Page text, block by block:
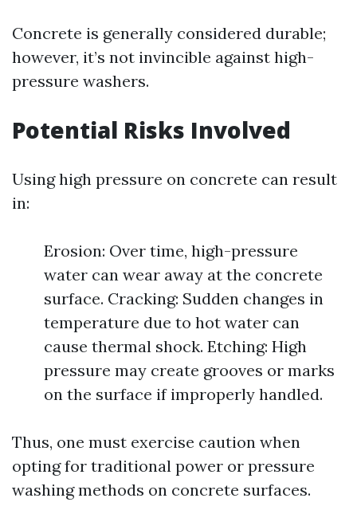
Concrete is generally considered durable;
however, it’s not invincible against high-
pressure washers.
Potential Risks Involved
Using high pressure on concrete can result
in:
Erosion: Over time, high-pressure
water can wear away at the concrete
surface. Cracking: Sudden changes in
temperature due to hot water can
cause thermal shock. Etching: High
pressure may create grooves or marks
on the surface if improperly handled.
Thus, one must exercise caution when
opting for traditional power or pressure
washing methods on concrete surfaces.